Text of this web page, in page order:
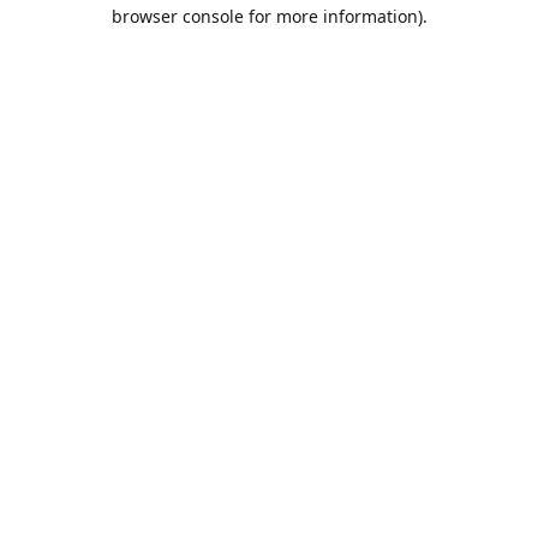
browser console for more information).